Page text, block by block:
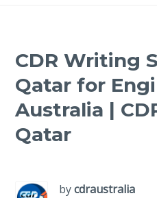
CDR Writing
Qatar for
Australia |
Qatar
bycdraustralia